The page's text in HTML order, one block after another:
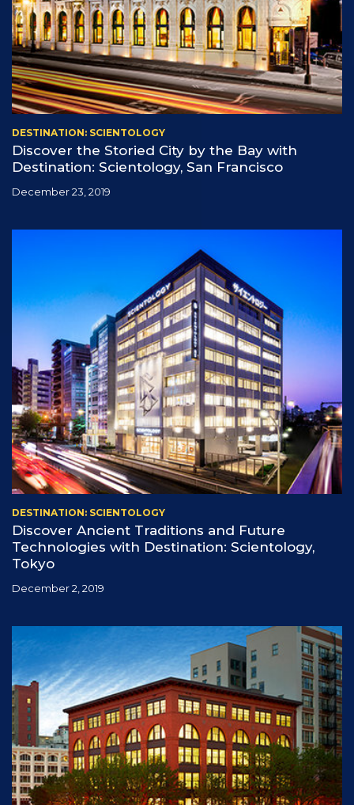
DESTINATION: SCIENTOLOGY
Discover the Storied City by the Bay with
Destination: Scientology, San Francisco
December 23, 2019
DESTINATION: SCIENTOLOGY
Discover Ancient Traditions and Future
Technologies with Destination: Scientology,
Tokyo
December 2, 2019